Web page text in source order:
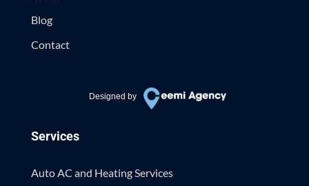
Blog
Contact
Designed by
Services
Auto AC and Heating Services